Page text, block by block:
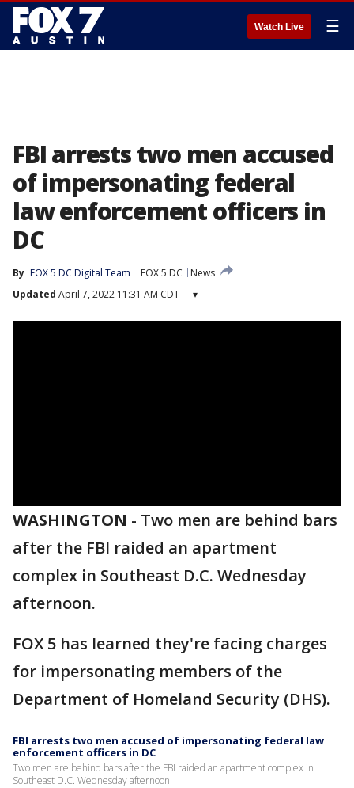
Watch Live ☰
FBI arrests two men accused
of impersonating federal
law enforcement officers in
DC
By FOX 5 DC Digital Team FOX 5 DC
News
Updated April 7, 2022 11:31 AM CDT ▾
WASHINGTON - Two men are behind bars
after the FBI raided an apartment
complex in Southeast D.C. Wednesday
afternoon.
FOX 5 has learned they're facing charges
for impersonating members of the
Department of Homeland Security (DHS).
FBI arrests two men accused of impersonating federal law
enforcement officers in DC
Two men are behind bars after the FBI raided an apartment complex in
Southeast D.C. Wednesday afternoon.